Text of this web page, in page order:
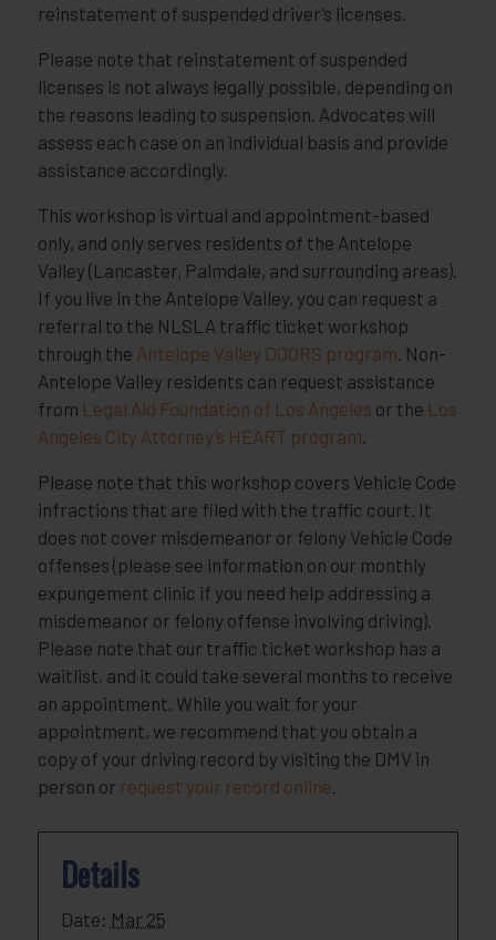
reinstatement of suspended driver’s licenses.
Please note that reinstatement of suspended
licenses is not always legally possible, depending on
the reasons leading to suspension. Advocates will
assess each case on an individual basis and provide
assistance accordingly.
This workshop is virtual and appointment-based
only, and only serves residents of the Antelope
Valley (Lancaster, Palmdale, and surrounding areas).
If you live in the Antelope Valley, you can request a
referral to the NLSLA traffic ticket workshop
through the Antelope Valley DOORS program . Non-
Antelope Valley residents can request assistance
from Legal Aid Foundation of Los Angeles or the Los
Angeles City Attorney’s HEART program
Please note that this workshop covers Vehicle Code
infractions that are filed with the traffic court. It
does not cover misdemeanor or felony Vehicle Code
offenses (please see information on our monthly
expungement clinic if you need help addressing a
misdemeanor or felony offense involving driving).
Please note that our traffic ticket workshop has a
waitlist, and it could take several months to receive
an appointment. While you wait for your
appointment, we recommend that you obtain a
copy of your driving record by visiting the DMV in
person or request your record online
Details
Date: Mar 25